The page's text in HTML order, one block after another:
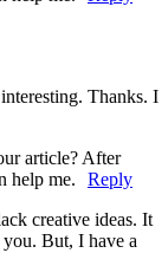
Thanks. I
article? After
help me.
Reply
creative ideas. It
But, I have a